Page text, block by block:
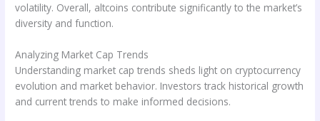
volatility. Overall, altcoins contribute significantly to the market’s
diversity and function.
Analyzing Market Cap Trends
Understanding market cap trends sheds light on cryptocurrency
evolution and market behavior. Investors track historical growth
and current trends to make informed decisions.